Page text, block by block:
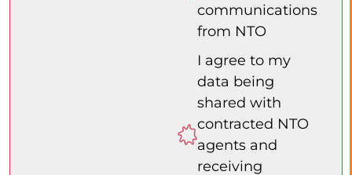
communications
from NTO
I agree to my
data being
shared with
contracted NTO
agents and
receiving